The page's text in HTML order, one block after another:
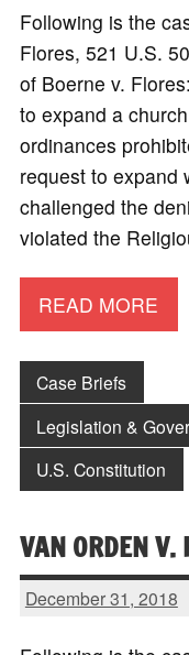
Following is the
Flores, 521 U.S.
of Boerne v.
to expand a
ordinances
request to expand
challenged the
violated the
READ MORE
Case Briefs
Legislation &
U.S. Constitution
VAN ORDEN V.
December 31, 2018